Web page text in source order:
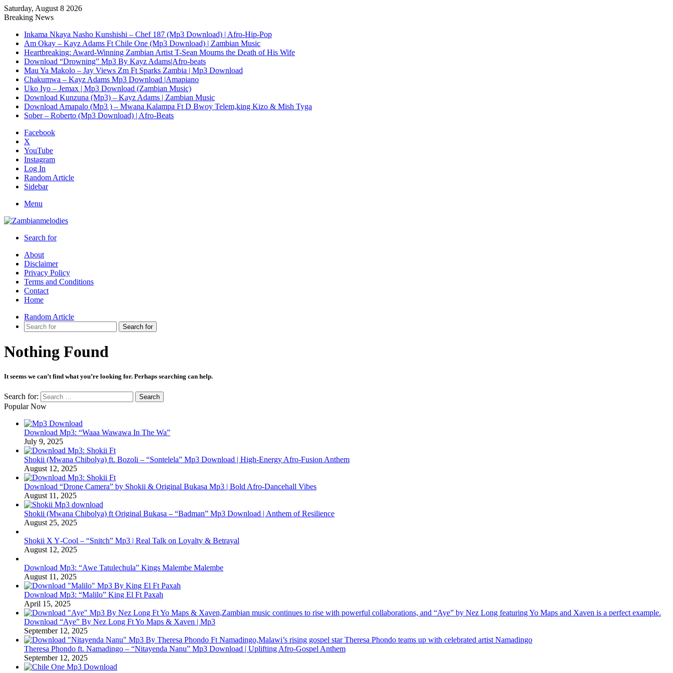
Saturday, August 8 2026
Breaking News
Inkama Nkaya Nasho Kunshishi – Chef 187 (Mp3 Download) | Afro-Hip-Pop
Am Okay – Kayz Adams Ft Chile One (Mp3 Download) | Zambian Music
Heartbreaking: Award-Winning Zambian Artist T-Sean Mourns the Death of His Wife
Download “Drowning” Mp3 By Kayz Adams|Afro-beats
Mau Ya Makolo – Jay Views Zm Ft Sparks Zambia | Mp3 Download
Chakumwa – Kayz Adams Mp3 Download |Amapiano
Uko Iyo – Jemax | Mp3 Download (Zambian Music)
Download Kunzuna (Mp3) – Kayz Adams | Zambian Music
Download Amapalo (Mp3 ) – Mwana Kalampa Ft D Bwoy Telem,king Kizo & Mish Tyga
Sober – Roberto (Mp3 Download) | Afro-Beats
Facebook
X
YouTube
Instagram
Log In
Random Article
Sidebar
Menu
Search for
About
Disclaimer
Privacy Policy
Terms and Conditions
Contact
Home
Random Article
Search for
Nothing Found
It seems we can’t find what you’re looking for. Perhaps searching can help.
Search for:
Popular Now
Download Mp3: “Waaa Wawawa In The Wa”
July 9, 2025
Shokii (Mwana Chibolya) ft. Bozoli – “Sontelela” Mp3 Download | High‑Energy Afro‑Fusion Anthem
August 12, 2025
Download “Drone Camera” by Shokii & Original Bukasa Mp3 | Bold Afro‑Dancehall Vibes
August 11, 2025
Shokii (Mwana Chibolya) ft Original Bukasa – “Badman” Mp3 Download | Anthem of Resilience
August 25, 2025
Shokii X Y‑Cool – “Snitch” Mp3 | Real Talk on Loyalty & Betrayal
August 12, 2025
Download Mp3: “Awe Tatulechula” Kings Malembe Malembe
August 11, 2025
Download Mp3: “Malilo” King El Ft Paxah
April 15, 2025
Download “Aye” By Nez Long Ft Yo Maps & Xaven | Mp3
September 12, 2025
Theresa Phondo ft. Namadingo – “Nitayenda Nanu” Mp3 Download | Uplifting Afro-Gospel Anthem
September 12, 2025